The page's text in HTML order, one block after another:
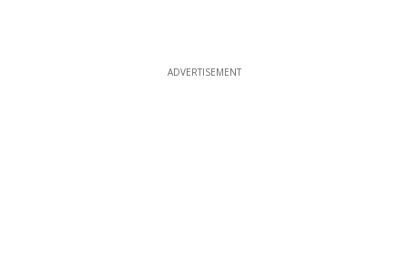
ADVERTISEMENT